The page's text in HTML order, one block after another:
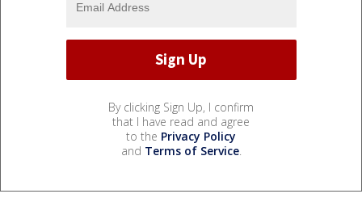
By clicking Sign Up, I confirm
that I have read and agree
to the Privacy Policy
and Terms of Service.